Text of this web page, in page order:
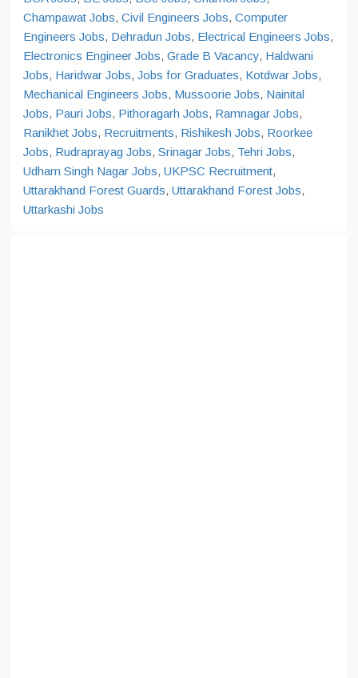
Champawat Jobs, Civil Engineers Jobs, Computer
Engineers Jobs, Dehradun Jobs, Electrical Engineers Jobs,
Electronics Engineer Jobs, Grade B Vacancy, Haldwani
Jobs, Haridwar Jobs, Jobs for Graduates, Kotdwar Jobs,
Mechanical Engineers Jobs, Mussoorie Jobs, Nainital
Jobs, Pauri Jobs, Pithoragarh Jobs, Ramnagar Jobs,
Ranikhet Jobs, Recruitments, Rishikesh Jobs, Roorkee
Jobs, Rudraprayag Jobs, Srinagar Jobs, Tehri Jobs,
Udham Singh Nagar Jobs, UKPSC Recruitment,
Uttarakhand Forest Guards, Uttarakhand Forest Jobs,
Uttarkashi Jobs